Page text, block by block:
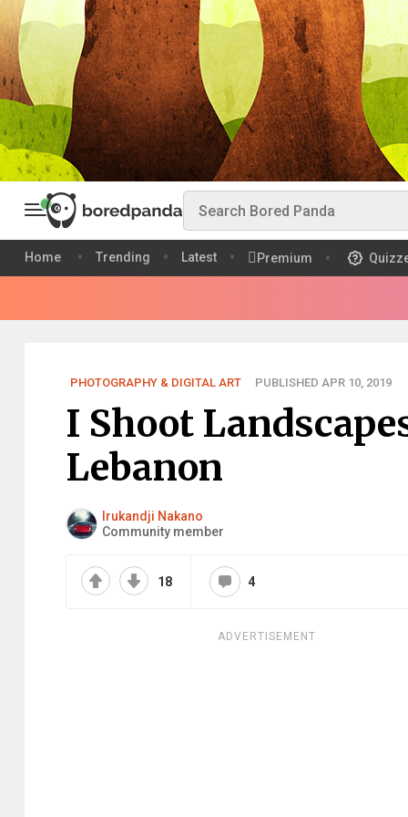
Home Trending Latest Premium
PHOTOGRAPHY & DIGITAL ART PUBLISHED APR 10, 2019
I Shoot
Lebanon
Irukandji Nakano
Community member
18 4
ADVERTISEMENT